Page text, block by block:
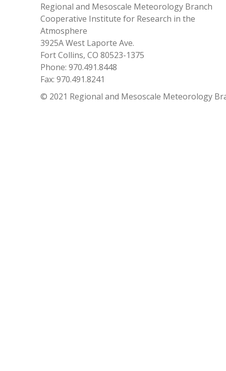
Regional and Mesoscale Meteorology Branch
Cooperative Institute for Research in the
Atmosphere
3925A West Laporte Ave.
Fort Collins, CO 80523-1375
Phone: 970.491.8448
Fax: 970.491.8241
© 2021 Regional and Mesoscale Meteorology